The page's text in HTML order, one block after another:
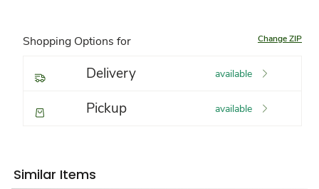
Shopping Options for Change ZIP
Delivery available
Pickup available
Similar Items